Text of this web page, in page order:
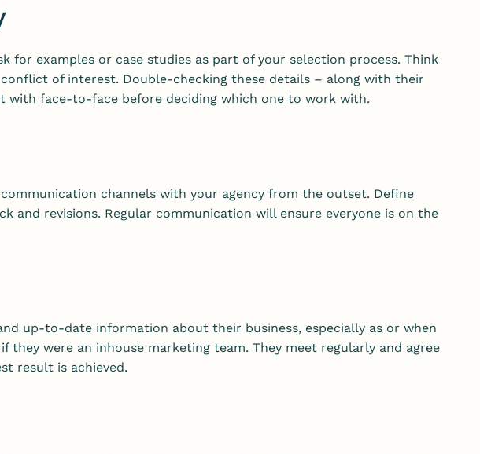
examples or case studies as part of your selection process. Think
of interest. Double-checking these details – along with their
with face-to-face before deciding which one to work with.
channels with your agency from the outset. Define
and revisions. Regular communication will ensure everyone is on the
up-to-date information about their business, especially as or when
were an inhouse marketing team. They meet regularly and agree
result is achieved.